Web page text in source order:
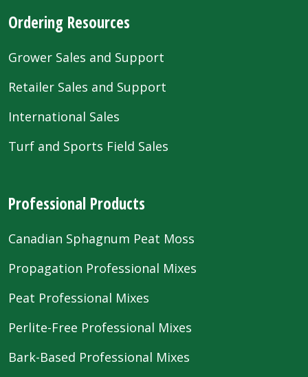
Ordering Resources
Grower Sales and Support
Retailer Sales and Support
International Sales
Turf and Sports Field Sales
Professional Products
Canadian Sphagnum Peat Moss
Propagation Professional Mixes
Peat Professional Mixes
Perlite-Free Professional Mixes
Bark-Based Professional Mixes